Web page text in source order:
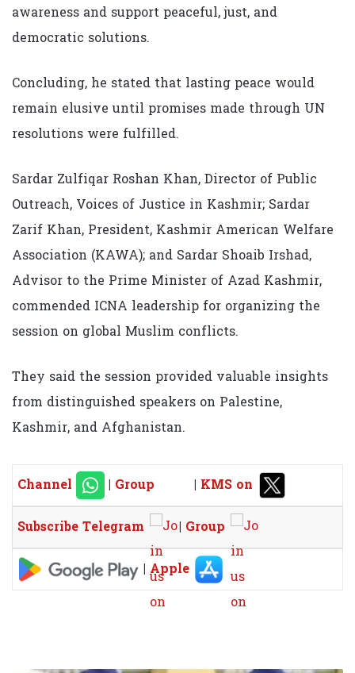
awareness and support peaceful, just, and
democratic solutions.
Concluding, he stated that lasting peace would
remain elusive until promises made through UN
resolutions were fulfilled.
Sardar Zulfiqar Roshan Khan, Director of Public
Outreach, Voices of Justice in Kashmir; Sardar
Zarif Khan, President, Kashmir American Welfare
Association (KAWA); and Sardar Shoaib Irshad,
Advisor to the Prime Minister of Azad Kashmir,
commended ICNA leadership for organizing the
session on global Muslim conflicts.
They said the session provided valuable insights
from distinguished speakers on Palestine,
Kashmir, and Afghanistan.
Channel | Group | KMS on
Subscribe Telegram
| Group
| Apple